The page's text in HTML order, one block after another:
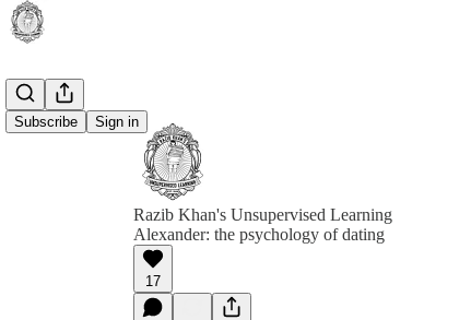
Subscribe Sign in
Razib Khan's Unsupervised Learning
Alexander: the psychology of dating
17